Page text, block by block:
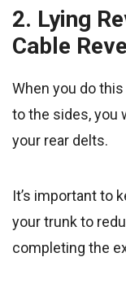
2. Lying
Cable
When you do
to the sides, you
your rear delts.
It’s important to
your trunk to
completing the